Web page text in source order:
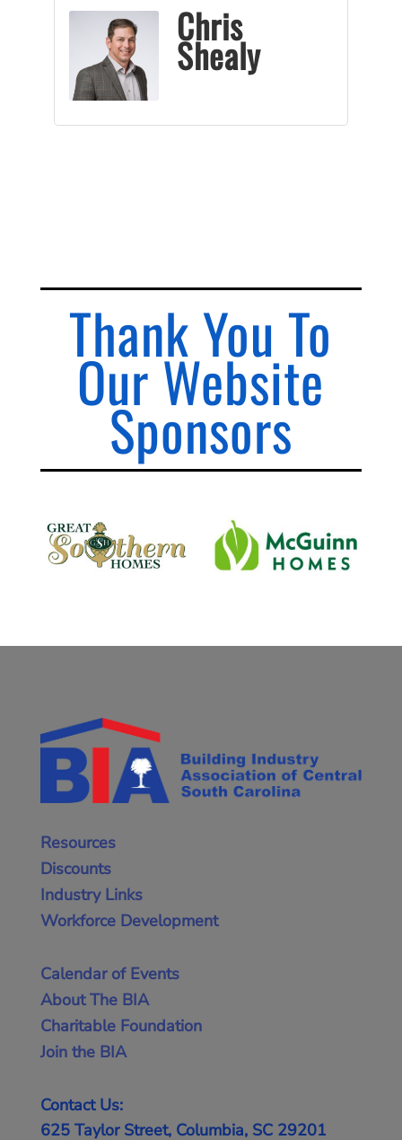
Chris
Shealy
Thank You To
Our Website
Sponsors
Resources
Discounts
Industry Links
Workforce Development
Calendar of Events
About The BIA
Charitable Foundation
Join the BIA
Contact Us:
625 Taylor Street, Columbia, SC 29201